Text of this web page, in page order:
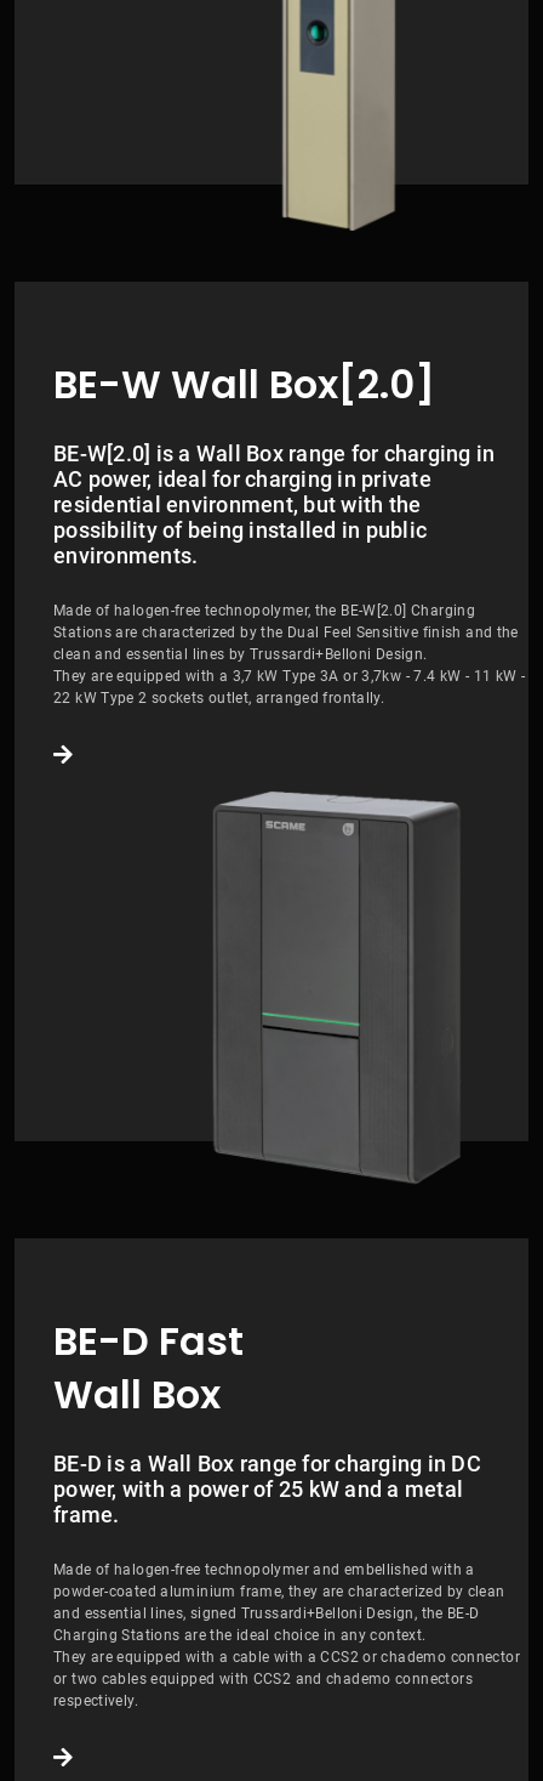
BE-W Wall Box[2.0]
BE-W[2.0] is a Wall Box range for charging in
AC power, ideal for charging in private
residential environment, but with the
possibility of being installed in public
environments.
Made of halogen-free technopolymer, the BE-W[2.0] Charging
Stations are characterized by the Dual Feel Sensitive finish and the
clean and essential lines by Trussardi+Belloni Design.
They are equipped with a 3,7 kW Type 3A or 3,7kw - 7.4 kW - 11 kW -
22 kW Type 2 sockets outlet, arranged frontally.
BE-D Fast
Wall Box
BE-D is a Wall Box range for charging in DC
power, with a power of 25 kW and a metal
frame.
Made of halogen-free technopolymer and embellished with a
powder-coated aluminium frame, they are characterized by clean
and essential lines, signed Trussardi+Belloni Design, the BE-D
Charging Stations are the ideal choice in any context.
They are equipped with a cable with a CCS2 or chademo connector
or two cables equipped with CCS2 and chademo connectors
respectively.